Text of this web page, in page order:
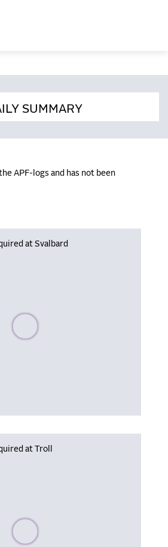
SUMMARY
APF-logs and has not been
at Svalbard
Please wait, populating data
at Troll
Please wait, populating data